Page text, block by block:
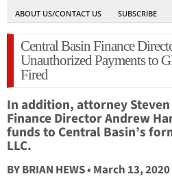
ABOUT US/CONTACT US
SUBSCRIBE
Central Basin Finance
Unauthorized Payments to
Fired
In addition, attorney Steven
Finance Director Andrew
funds to Central Basin’s
LLC.
BY BRIAN HEWS • March 13,